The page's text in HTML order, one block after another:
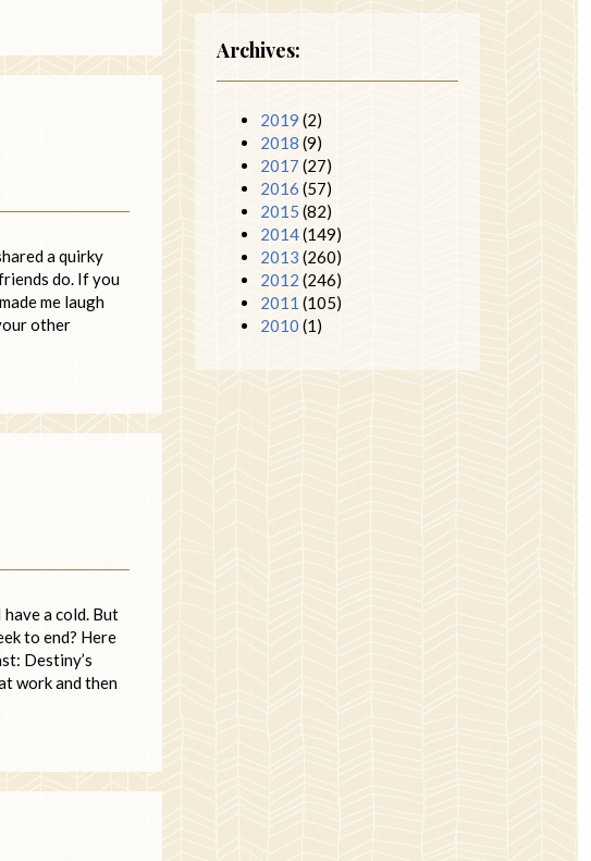
a quirky
do. If you
me laugh
other
a cold. But
to end? Here
Destiny’s
work and then
Archives:
2019 (2)
2018 (9)
2017 (27)
2016 (57)
2015 (82)
2014(149)
2013 (260)
2012 (246)
2011 (105)
2010 (1)